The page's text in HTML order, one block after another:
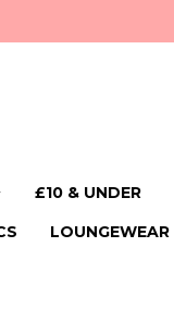
£10 & UNDER
LOUNGEWEAR